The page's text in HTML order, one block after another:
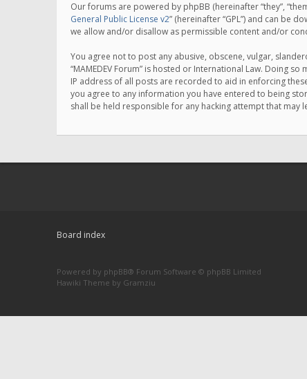
Our forums are powered by phpBB (hereinafter “they”,
General Public License v2” (hereinafter “GPL”) and can be
we allow and/or disallow as permissible content and/or
You agree not to post any abusive, obscene, vulgar,
“MAMEDEV Forum” is hosted or International Law. Doing
IP address of all posts are recorded to aid in enforcing
you agree to any information you have entered to being
shall be held responsible for any hacking attempt that may
Board index
Powered by phpBB® Forum Software © phpBB Limited
Hawiki Theme by Gramziu